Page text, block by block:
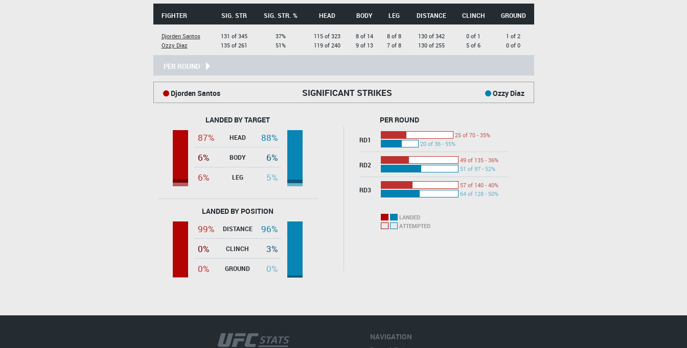
FIGHTER SIG. STR SIG. STR. % HEAD BODY LEG DISTANCE CLINCH GROUND
Djorden Santos
Ozzy Diaz
131 of 345
135 of 261
37%
51%
115 of 323
119 of 240
8 of 14
9 of 13
8 of 8
7 of 8
130 of 342
130 of 255
0 of 1
5 of 6
1 of 2
0 of 0
PER ROUND
SIGNIFICANT STRIKES
Djorden Santos Ozzy Diaz
LANDED BY TARGET
87% HEAD
88%
6%
BODY
6%
6%
LEG 5%
LANDED BY POSITION
99% DISTANCE
96%
0%
CLINCH
3%
0%
GROUND 0%
PER ROUND
RD1
25 of 70 - 35%
20 of 36 - 55%
RD2
49 of 135 - 36%
51 of 97 - 52%
RD3
57 of 140 - 40%
64 of 128 - 50%
LANDED
ATTEMPTED
NAVIGATION